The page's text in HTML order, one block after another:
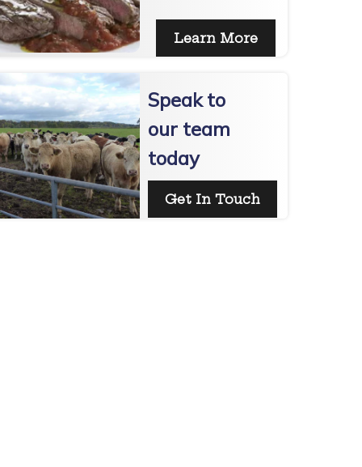
Learn More
Speak to
our team
today
Get In Touch